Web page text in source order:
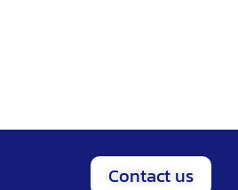
Contact us